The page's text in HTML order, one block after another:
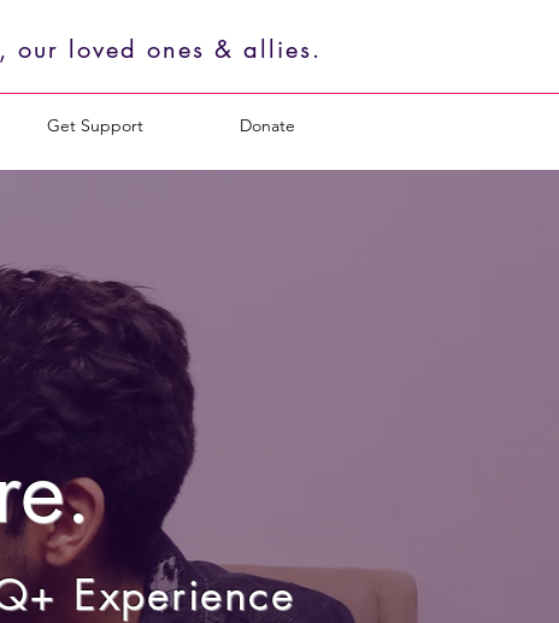
our loved ones & allies.
Get Support Donate
Experience